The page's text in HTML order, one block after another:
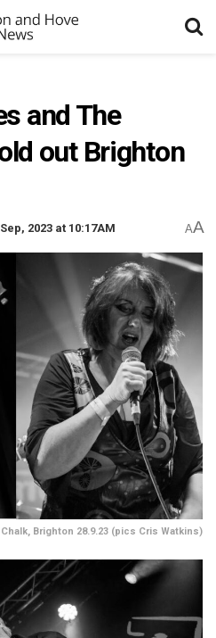
and The
out Brighton
2023 at 10:17AM AA
Brighton 28.9.23 (pics Cris Watkins)